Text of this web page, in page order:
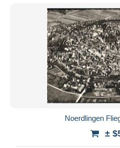
Noerdlingen
±